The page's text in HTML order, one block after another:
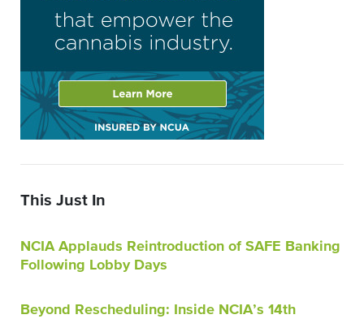
This Just In
NCIA Applauds Reintroduction of SAFE Banking
Following Lobby Days
Beyond Rescheduling: Inside NCIA’s 14th